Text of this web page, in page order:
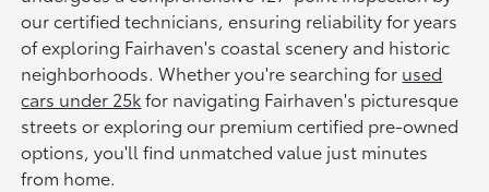
our certified technicians, ensuring reliability for years
of exploring Fairhaven's coastal scenery and historic
neighborhoods. Whether you're searching for used
cars under 25kfor navigating Fairhaven's picturesque
streets or exploring our premium certified pre-owned
options, you'll find unmatched value just minutes
from home.